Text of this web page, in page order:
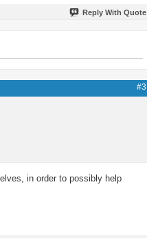
Reply With Quote
#3
in order to possibly help